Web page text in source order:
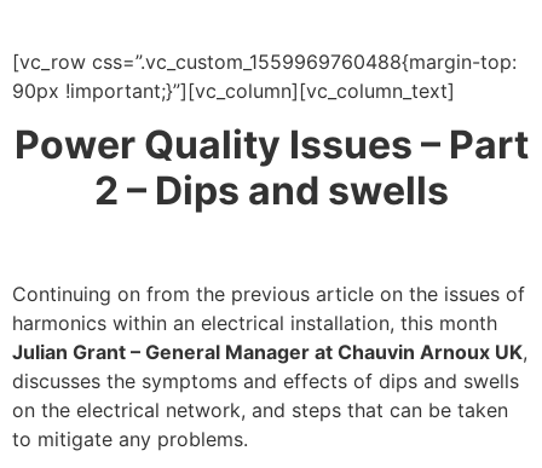
[vc_row css=”.vc_custom_1559969760488{margin-top:
90px !important;}”][vc_column][vc_column_text]
Power Quality Issues – Part
2 – Dips and swells
Continuing on from the previous article on the issues of
harmonics within an electrical installation, this month
Julian Grant – General Manager at Chauvin Arnoux UK,
discusses the symptoms and effects of dips and swells
on the electrical network, and steps that can be taken
to mitigate any problems.